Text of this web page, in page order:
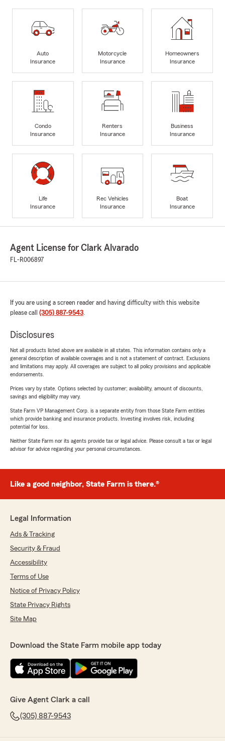
Auto
Insurance
Motorcycle
Insurance
Homeowners
Insurance
Condo
Insurance
Renters
Insurance
Business
Insurance
Life
Insurance
Rec Vehicles
Insurance
Boat
Insurance
Agent License for Clark Alvarado
FL-R006897
If you are using a screen reader and having difficulty with this website
please call (305) 887-9543.
Disclosures
Not all products listed above are available in all states. This information contains only a
general description of available coverages and is not a statement of contract. Exclusions
and limitations may apply. All coverages are subject to all policy provisions and applicable
endorsements.
Prices vary by state. Options selected by customer; availability, amount of discounts,
savings and eligibility may vary.
State Farm VP Management Corp. is a separate entity from those State Farm entities
which provide banking and insurance products. Investing involves risk, including
potential for loss.
Neither State Farm nor its agents provide tax or legal advice. Please consult a tax or legal
advisor for advice regarding your personal circumstances.
Like a good neighbor, State Farm is there.®
Legal Information
Ads & Tracking
Security & Fraud
Accessibility
Terms of Use
Notice of Privacy Policy
State Privacy Rights
Site Map
Download the State Farm mobile app today
Give Agent Clark a call
(305) 887-9543